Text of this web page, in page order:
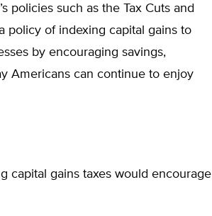
policies such as the Tax Cuts and
policy of indexing capital gains to
by encouraging savings,
Americans can continue to enjoy
capital gains taxes would encourage